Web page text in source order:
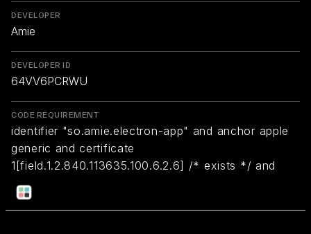
DEVELOPER
Amie
DEVELOPER ID
64VV6PCRWU
CODE REQUIREMENT
identifier "so.amie.electron-app" and anchor apple
generic and certificate
1[field.1.2.840.113635.100.6.2.6] /* exists */ and
certificate leaf[field.1.2.840.113635.100.6.1.13] /*
exists */ and certificate leaf[subject.OU] =